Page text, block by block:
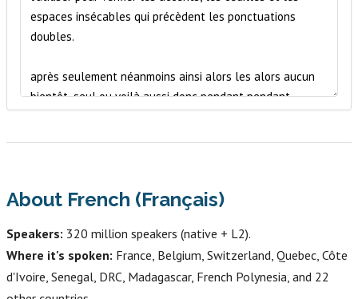
About French (Français)
Speakers: 320 million speakers (native + L2).
Where it's spoken: France, Belgium, Switzerland, Quebec, Côte
d'Ivoire, Senegal, DRC, Madagascar, French Polynesia, and 22